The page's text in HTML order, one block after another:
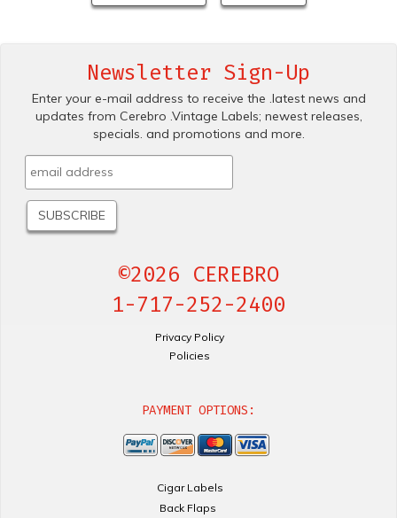
Newsletter Sign-Up
Enter your e-mail address to receive the .latest news and
updates from Cerebro .Vintage Labels; newest releases,
specials. and promotions and more.
©2026 CEREBRO
1-717-252-2400
Privacy Policy
Policies
PAYMENT OPTIONS:
Cigar Labels
Back Flaps